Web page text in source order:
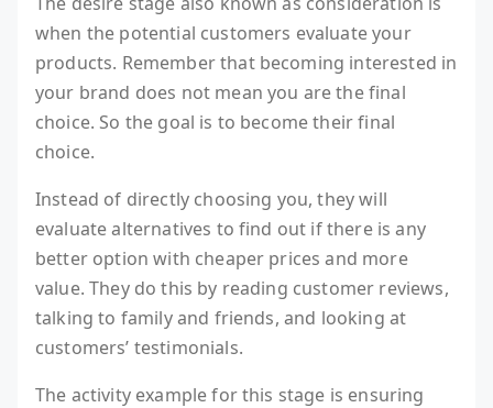
when the potential customers evaluate your
products. Remember that becoming interested in
your brand does not mean you are the final
choice. So the goal is to become their final
choice.
Instead of directly choosing you, they will
evaluate alternatives to find out if there is any
better option with cheaper prices and more
value. They do this by reading customer reviews,
talking to family and friends, and looking at
customers’ testimonials.
The activity example for this stage is ensuring